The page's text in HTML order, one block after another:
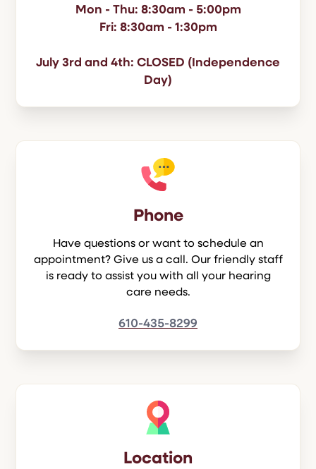
Mon - Thu: 8:30am - 5:00pm
Fri: 8:30am - 1:30pm
July 3rd and 4th: CLOSED (Independence
Day)
Phone
Have questions or want to schedule an
appointment? Give us a call. Our friendly staff
is ready to assist you with all your hearing
care needs.
610-435-8299
Location